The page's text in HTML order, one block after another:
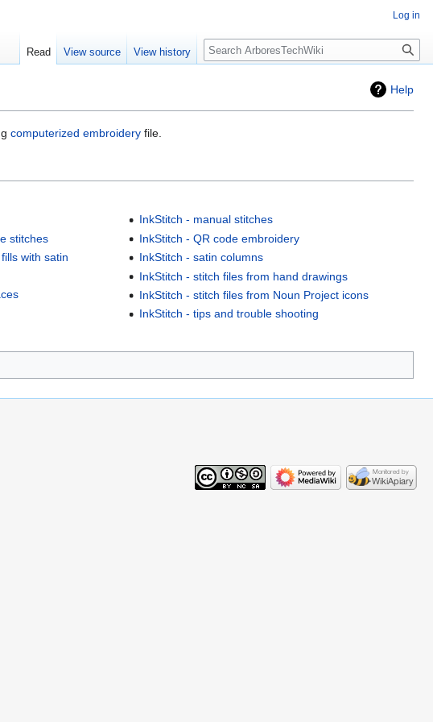
Help
computerized embroidery file.
stitches
with satin
InkStitch - manual stitches
InkStitch - QR code embroidery
InkStitch - satin columns
InkStitch - stitch files from hand drawings
InkStitch - stitch files from Noun Project icons
InkStitch - tips and trouble shooting
Log in
Read View source View history Search